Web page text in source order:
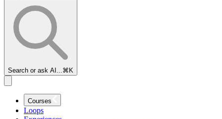
Search or ask AI... ⌘K
Courses
Loops